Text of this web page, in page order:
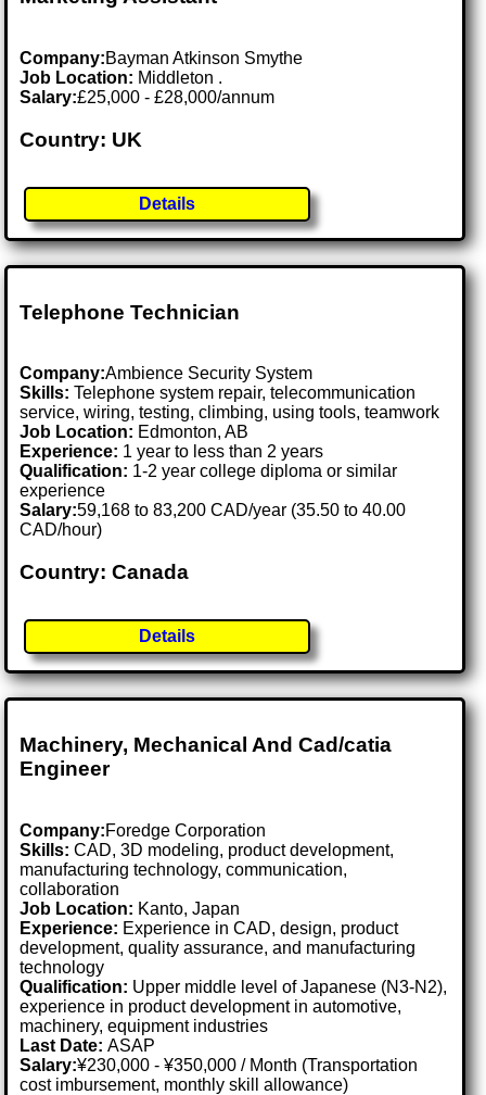
Company:Bayman Atkinson Smythe
Job Location: Middleton .
Salary:£25,000 - £28,000/annum
Country: UK
Details
Telephone Technician
Company:Ambience Security System
Skills: Telephone system repair, telecommunication
service, wiring, testing, climbing, using tools, teamwork
Job Location: Edmonton, AB
Experience: 1 year to less than 2 years
Qualification: 1-2 year college diploma or similar
experience
Salary:59,168 to 83,200 CAD/year (35.50 to 40.00
CAD/hour)
Country: Canada
Details
Machinery, Mechanical And Cad/catia
Engineer
Company:Foredge Corporation
Skills: CAD, 3D modeling, product development,
manufacturing technology, communication,
collaboration
Job Location: Kanto, Japan
Experience: Experience in CAD, design, product
development, quality assurance, and manufacturing
technology
Qualification: Upper middle level of Japanese (N3-N2),
experience in product development in automotive,
machinery, equipment industries
Last Date:ASAP
Salary:¥230,000 - ¥350,000 / Month (Transportation
cost imbursement, monthly skill allowance)